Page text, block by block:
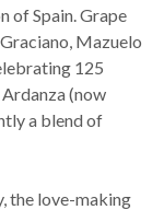
of Spain. Grape
Mazuelo
125
(now
a blend of
the love-making